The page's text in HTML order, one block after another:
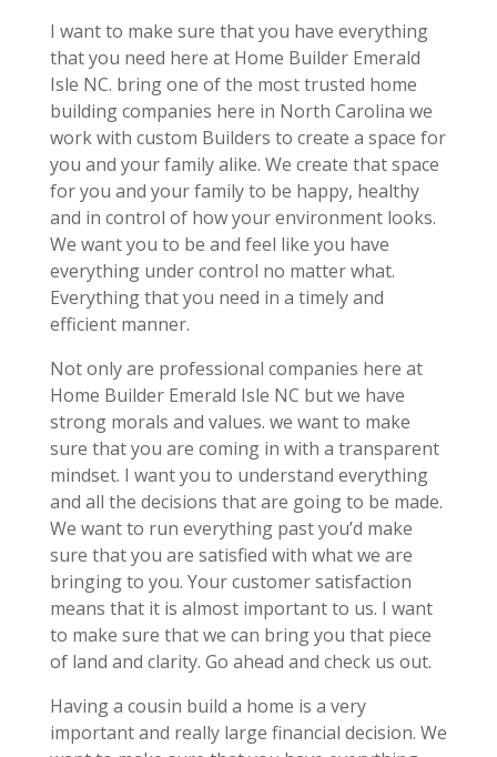
I want to make sure that you have everything
that you need here at Home Builder Emerald
Isle NC. bring one of the most trusted home
building companies here in North Carolina we
work with custom Builders to create a space for
you and your family alike. We create that space
for you and your family to be happy, healthy
and in control of how your environment looks.
We want you to be and feel like you have
everything under control no matter what.
Everything that you need in a timely and
efficient manner.
Not only are professional companies here at
Home Builder Emerald Isle NC but we have
strong morals and values. we want to make
sure that you are coming in with a transparent
mindset. I want you to understand everything
and all the decisions that are going to be made.
We want to run everything past you’d make
sure that you are satisfied with what we are
bringing to you. Your customer satisfaction
means that it is almost important to us. I want
to make sure that we can bring you that piece
of land and clarity. Go ahead and check us out.
Having a cousin build a home is a very
important and really large financial decision. We